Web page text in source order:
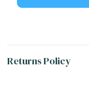
Returns Policy